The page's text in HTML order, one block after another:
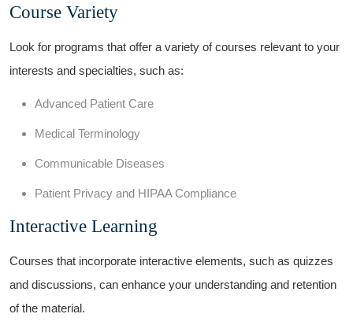
Course Variety
Look‍ for ‍programs ⁣that ⁣offer a variety of courses‍ relevant to your​
interests and specialties, such as:
Advanced​ Patient Care
Medical Terminology
Communicable Diseases
Patient Privacy and HIPAA Compliance
Interactive Learning
Courses that incorporate interactive elements, such ⁣as quizzes
and⁢ discussions, can ​enhance your⁢ understanding and retention
⁣of the material.